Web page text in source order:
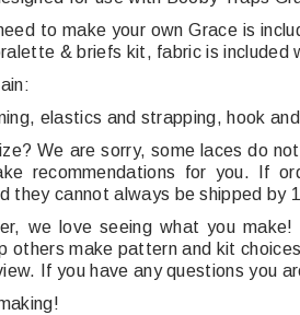
to make your own Grace is
& briefs kit, fabric is
elastics and strapping, hook
We are sorry, some laces do
recommendations for you. If
they cannot always be shipped by
we love seeing what you
others make pattern and kit
If you have any questions you